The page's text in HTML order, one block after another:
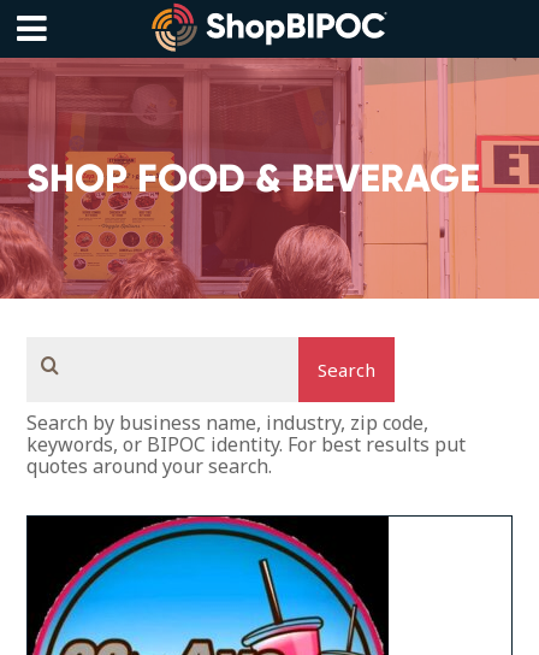
Skip
content
Menu
SHOP FOOD & BEVERAGE
Search by business name, industry, zip code,
keywords, or BIPOC identity. For best results put
quotes around your search.